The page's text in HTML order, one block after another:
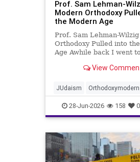
Prof. Sam Lehman-
Modern Orthodoxy
the Modern Age
Prof. Sam Lehman-
Orthodoxy Pulled into
Age Awhile back I went
music orchestra, opera
female), classical and
even a prof
View
JUdaism Orthodoxymodern
28-Jun-2026 158 0